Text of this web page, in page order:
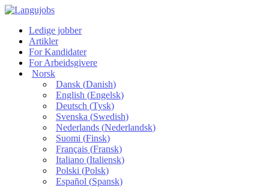
Ledige jobber
Artikler
For Kandidater
For Arbeidsgivere
Norsk
Dansk(Danish)
English (Engelsk)
Deutsch (Tysk)
Svenska (Swedish)
Nederlands(Nederlandsk)
Suomi (Finsk)
Français(Fransk)
Italiano(Italiensk)
Polski (Polsk)
Español (Spansk)